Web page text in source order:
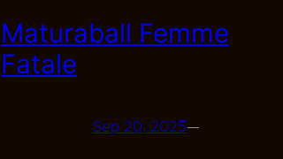
Maturaball Femme
Fatale
Sep 20, 2025—